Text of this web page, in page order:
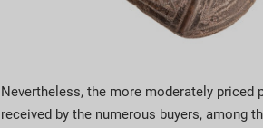
Nevertheless, the more moderately priced
received by the numerous buyers, among